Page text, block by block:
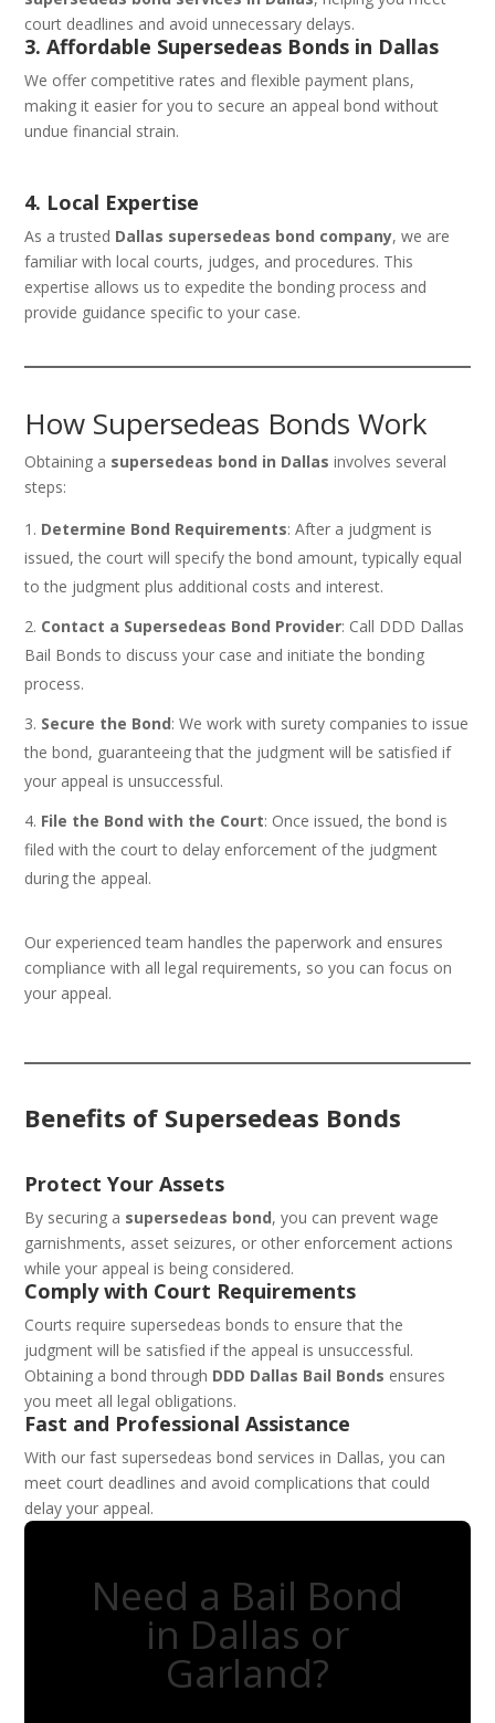
court deadlines and avoid unnecessary delays.
3. Affordable Supersedeas Bonds in Dallas
We offer competitive rates and flexible payment plans,
making it easier for you to secure an appeal bond without
undue financial strain.
4. Local Expertise
As a trusted Dallas supersedeas bond company, we are
familiar with local courts, judges, and procedures. This
expertise allows us to expedite the bonding process and
provide guidance specific to your case.
How Supersedeas Bonds Work
Obtaining a supersedeas bond in Dallas involves several
steps:
Determine Bond Requirements: After a judgment is
issued, the court will specify the bond amount, typically equal
to the judgment plus additional costs and interest.
Contact a Supersedeas Bond Provider: Call DDD Dallas
Bail Bonds to discuss your case and initiate the bonding
process.
Secure the Bond: We work with surety companies to issue
the bond, guaranteeing that the judgment will be satisfied if
your appeal is unsuccessful.
File the Bond with the Court: Once issued, the bond is
filed with the court to delay enforcement of the judgment
during the appeal.
Our experienced team handles the paperwork and ensures
compliance with all legal requirements, so you can focus on
your appeal.
Benefits of Supersedeas Bonds
Protect Your Assets
By securing a supersedeas bond, you can prevent wage
garnishments, asset seizures, or other enforcement actions
while your appeal is being considered.
Comply with Court Requirements
Courts require supersedeas bonds to ensure that the
judgment will be satisfied if the appeal is unsuccessful.
Obtaining a bond through DDD Dallas Bail Bonds ensures
you meet all legal obligations.
Fast and Professional Assistance
With our fast supersedeas bond services in Dallas, you can
meet court deadlines and avoid complications that could
delay your appeal.
Need a Bail Bond
in Dallas or
Garland?